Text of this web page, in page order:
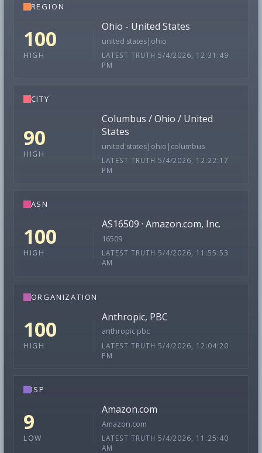
REGION
100
HIGH
Ohio - United States
united states|ohio
LATEST TRUTH 5/4/2026, 12:31:49
PM
CITY
90
HIGH
Columbus / Ohio / United
States
united states|ohio|columbus
LATEST TRUTH 5/4/2026, 12:22:17
PM
ASN
100
HIGH
AS16509 · Amazon.com, Inc.
16509
LATEST TRUTH 5/4/2026, 11:55:53
AM
ORGANIZATION
100
HIGH
Anthropic, PBC
anthropic pbc
LATEST TRUTH 5/4/2026, 12:04:20
PM
ISP
9
LOW
Amazon.com
Amazon.com
LATEST TRUTH 5/4/2026, 11:25:40
AM